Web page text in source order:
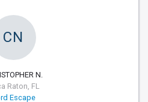
CN
N.
Raton, FL
Escape